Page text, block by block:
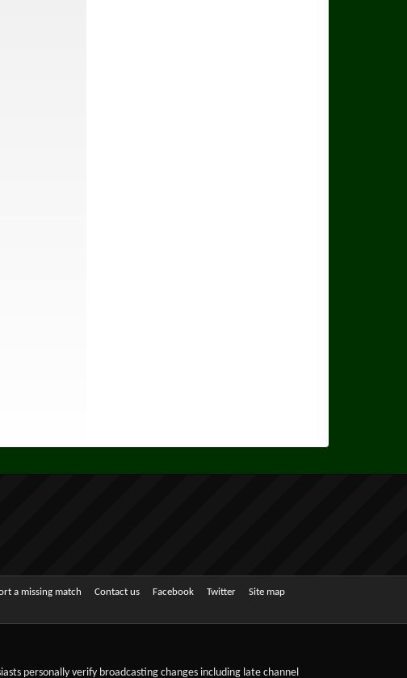
a missing match Contact us Facebook Twitter Site map
personally verify broadcasting changes including late channel